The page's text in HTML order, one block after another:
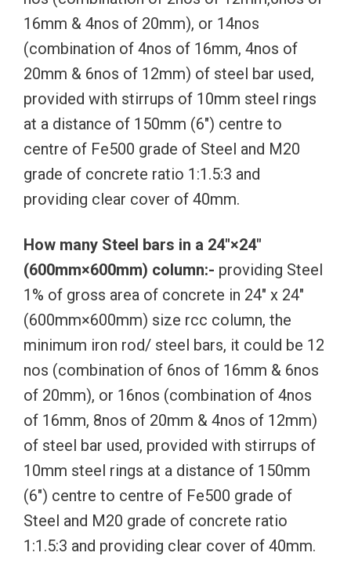
16mm & 4nos of 20mm), or 14nos
(combination of 4nos of 16mm, 4nos of
20mm & 6nos of 12mm) of steel bar used,
provided with stirrups of 10mm steel rings
at a distance of 150mm (6″) centre to
centre of Fe500 grade of Steel and M20
grade of concrete ratio 1:1.5:3 and
providing clear cover of 40mm.
How many Steel bars in a 24″×24″
(600mm×600mm) column:- providing Steel
1% of gross area of concrete in 24″ x 24″
(600mm×600mm) size rcc column, the
minimum iron rod/ steel bars, it could be 12
nos (combination of 6nos of 16mm & 6nos
of 20mm), or 16nos (combination of 4nos
of 16mm, 8nos of 20mm & 4nos of 12mm)
of steel bar used, provided with stirrups of
10mm steel rings at a distance of 150mm
(6″) centre to centre of Fe500 grade of
Steel and M20 grade of concrete ratio
1:1.5:3 and providing clear cover of 40mm.